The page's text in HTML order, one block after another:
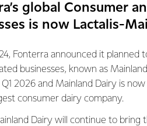
nutrition
global Consumer
is now Lactalis-
Fonterra announced it planned
businesses, known as
2026 and Mainland Dairy is
consumer dairy company.
Dairy will continue to